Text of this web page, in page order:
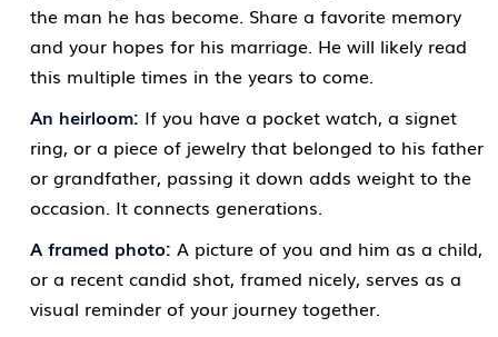
the man he has become. Share a favorite memory
and your hopes for his marriage. He will likely read
this multiple times in the years to come.
An heirloom: If you have a pocket watch, a signet
ring, or a piece of jewelry that belonged to his father
or grandfather, passing it down adds weight to the
occasion. It connects generations.
A framed photo: A picture of you and him as a child,
or a recent candid shot, framed nicely, serves as a
visual reminder of your journey together.